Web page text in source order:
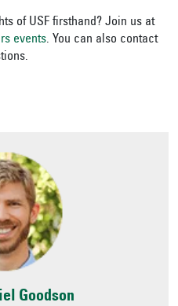
of USF firsthand? Join us at
events. You can also contact
Goodson